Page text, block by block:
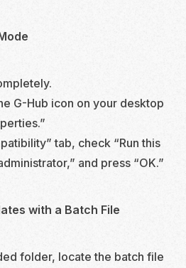
G-Hub icon on your desktop
tab, check “Run this
and press “OK.”
with a Batch File
folder, locate the batch file